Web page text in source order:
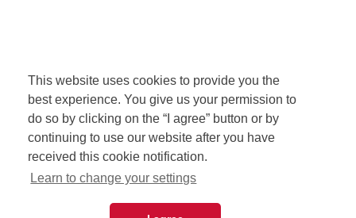
This website uses cookies to provide you the
best experience. You give us your permission to
do so by clicking on the “I agree” button or by
continuing to use our website after you have
received this cookie notification.
Learn to change your settings